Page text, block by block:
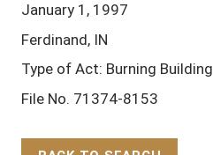
January 1, 1997
Ferdinand, IN
Type of Act: Burning Building
File No. 71374-8153